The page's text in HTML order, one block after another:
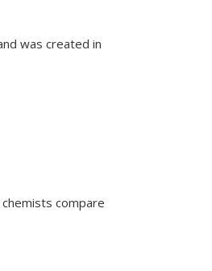
was created in
compare